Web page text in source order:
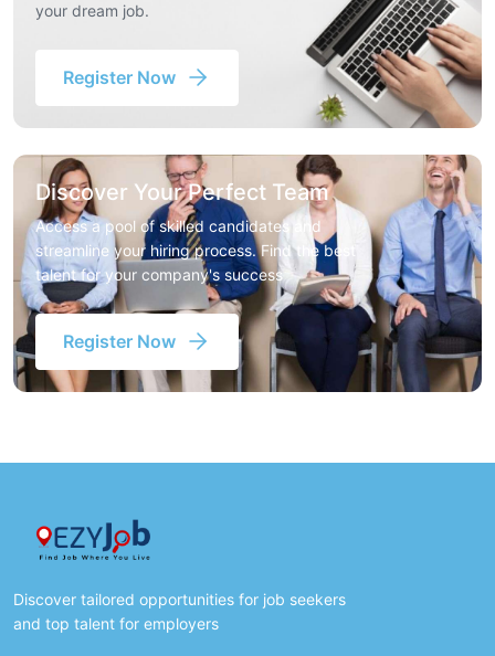
your dream job.
Register Now
Discover Your Perfect Team
Access a pool of skilled candidates and
streamline your hiring process. Find the best
talent for your company's success
Register Now
Discover tailored opportunities for job seekers
and top talent for employers